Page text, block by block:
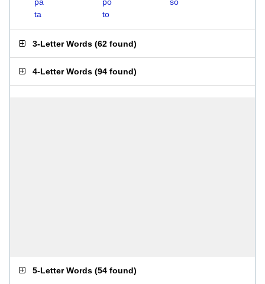
ta
to
3-Letter Words (62 found)
4-Letter Words (94 found)
5-Letter Words (54 found)